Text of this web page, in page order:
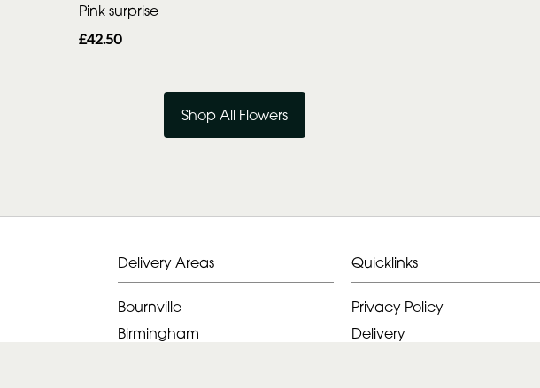
Pink surprise
£42.50
Shop All Flowers
Delivery Areas
Bournville
Birmingham
Quicklinks
Privacy Policy
Delivery